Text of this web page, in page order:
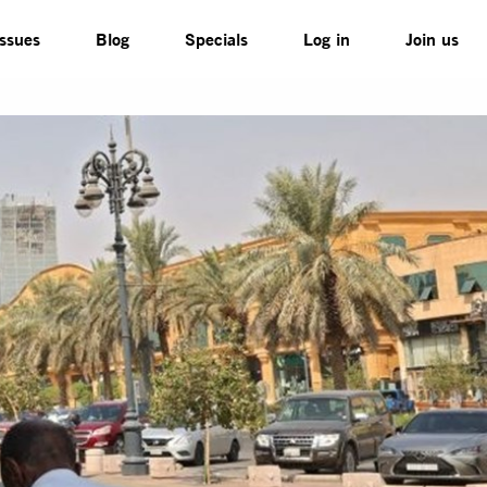
Blog Specials Log in Join us